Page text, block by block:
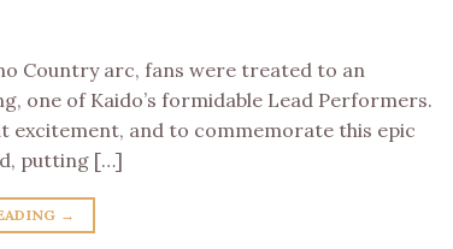
Country arc, fans were treated to an
one of Kaido’s formidable Lead Performers.
excitement, and to commemorate this epic
putting […]
→